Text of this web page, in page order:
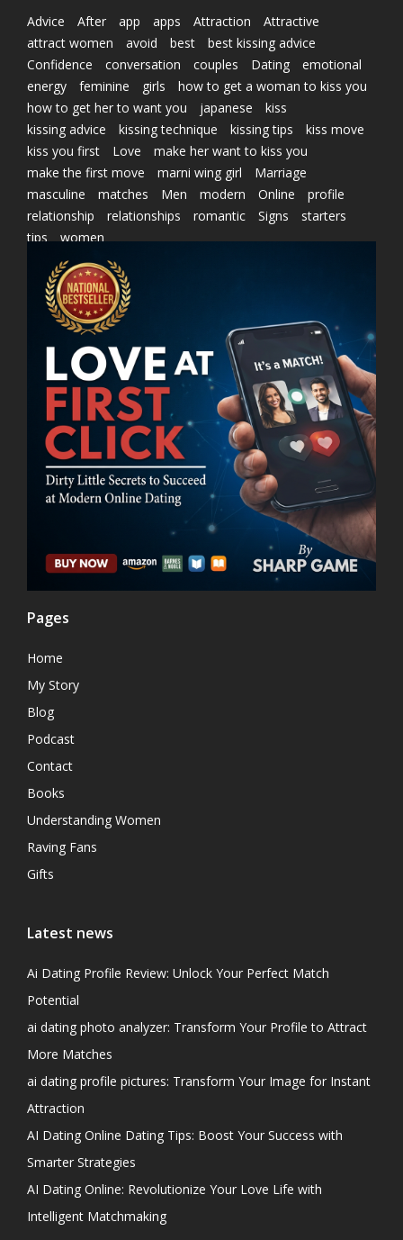
Advice After app apps Attraction
Attractive
attract women
avoid best
best kissing advice
Confidence
conversation couples Dating
emotional
energy
feminine girls
how to get a woman to kiss you
how to get her to want you
japanese
kiss
kissing advice
kissing technique kissing tips
kiss move
kiss you first
Love
make her want to kiss you
make the first move
marni wing girl
Marriage
masculine
matches Men modern Online
profile
relationship
relationships romantic Signs
starters
tips
women
Pages
Home
My Story
Blog
Podcast
Contact
Books
Understanding Women
Raving Fans
Gifts
Latest news
Ai Dating Profile Review: Unlock Your Perfect Match
Potential
ai dating photo analyzer: Transform Your Profile to Attract
More Matches
ai dating profile pictures: Transform Your Image for Instant
Attraction
AI Dating Online Dating Tips: Boost Your Success with
Smarter Strategies
AI Dating Online: Revolutionize Your Love Life with
Intelligent Matchmaking